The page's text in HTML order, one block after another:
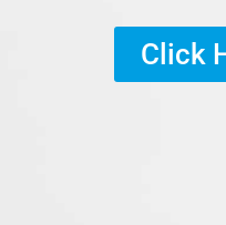
Click